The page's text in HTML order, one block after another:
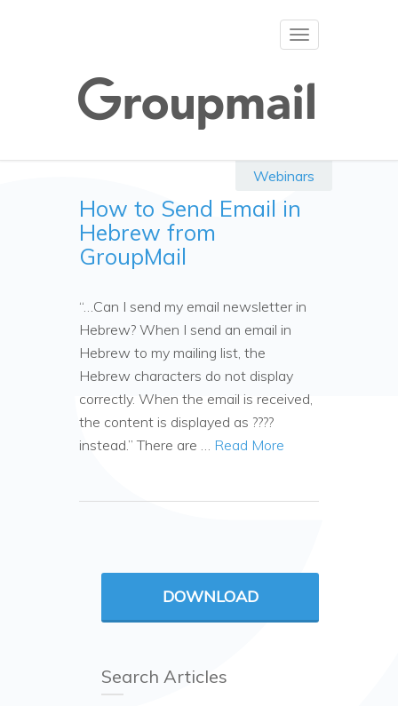
Toggle
Webinars
How to Send Email in
Hebrew from
GroupMail
“…Can I send my email newsletter in
Hebrew? When I send an email in
Hebrew to my mailing list, the
Hebrew characters do not display
correctly. When the email is received,
the content is displayed as ????
instead.” There are … Read More
DOWNLOAD
Search Articles